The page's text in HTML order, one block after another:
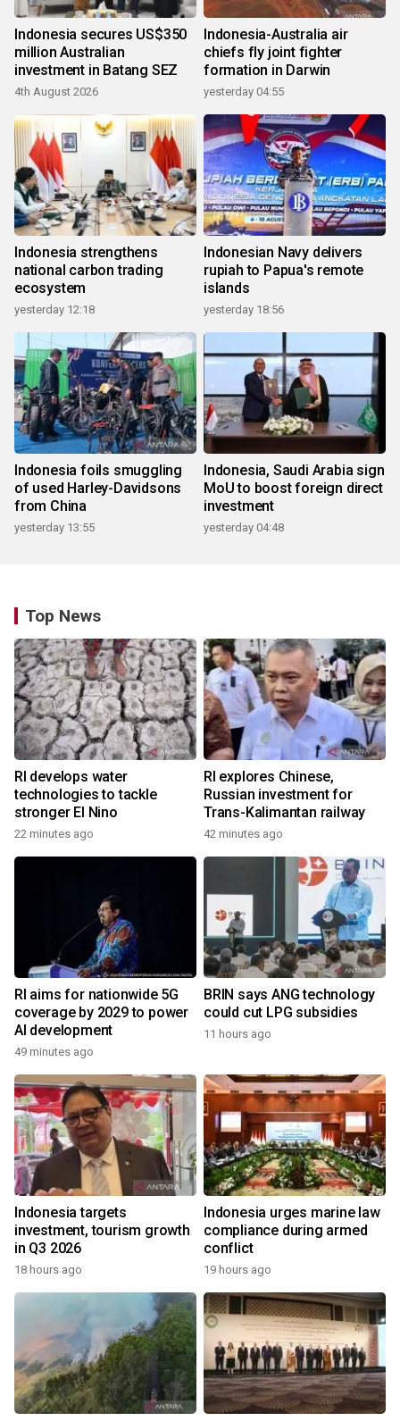
Indonesia secures US$350
million Australian
investment in Batang SEZ
4th August 2026
Indonesia-Australia air
chiefs fly joint fighter
formation in Darwin
yesterday 04:55
Indonesia strengthens
national carbon trading
ecosystem
yesterday 12:18
Indonesian Navy delivers
rupiah to Papua's remote
islands
yesterday 18:56
Indonesia foils smuggling
of used Harley-Davidsons
from China
yesterday 13:55
Indonesia, Saudi Arabia sign
MoU to boost foreign direct
investment
yesterday 04:48
Top News
RI develops water
technologies to tackle
stronger El Nino
22 minutes ago
RI explores Chinese,
Russian investment for
Trans-Kalimantan railway
42 minutes ago
RI aims for nationwide 5G
coverage by 2029 to power
AI development
49 minutes ago
BRIN says ANG technology
could cut LPG subsidies
11 hours ago
Indonesia targets
investment, tourism growth
in Q3 2026
18 hours ago
Indonesia urges marine law
compliance during armed
conflict
19 hours ago